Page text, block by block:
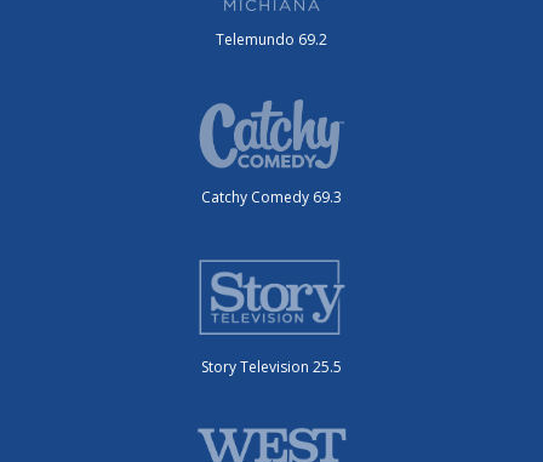
Telemundo 69.2
Catchy Comedy 69.3
Story Television 25.5